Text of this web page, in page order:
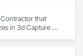
that
in 3d Capture